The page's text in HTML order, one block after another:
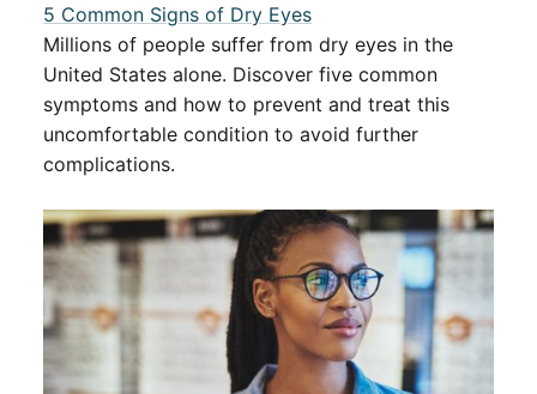
5 Common Signs of Dry Eyes
Millions of people suffer from dry eyes in the
United States alone. Discover five common
symptoms and how to prevent and treat this
uncomfortable condition to avoid further
complications.